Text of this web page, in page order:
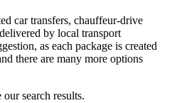
car transfers, chauffeur-drive
by local transport
as each package is created
there are many more options
search results.